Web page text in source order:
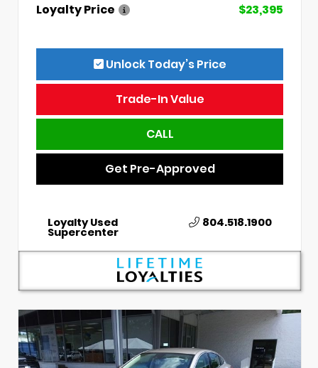
Loyalty Price $23,395
Unlock Today’s Price
Trade-In Value
CALL
Get Pre-Approved
Loyalty Used
Supercenter
804.518.1900